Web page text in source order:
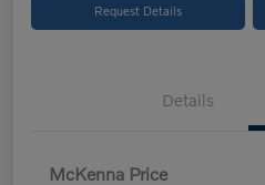
Request Details
Details
McKenna Price